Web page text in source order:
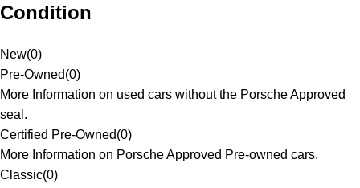
Condition
New(0)
Pre-Owned(0)
More Information on used cars without the Porsche Approved
seal.
Certified Pre-Owned(0)
More Information on Porsche Approved Pre-owned cars.
Classic(0)